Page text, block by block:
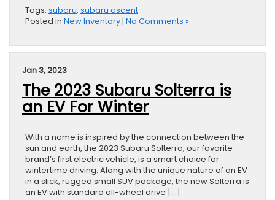
Tags: subaru, subaru ascent
Posted in New Inventory| No Comments »
Jan 3, 2023
The 2023 Subaru Solterra is
an EV For Winter
With a name is inspired by the connection between the
sun and earth, the 2023 Subaru Solterra, our favorite
brand’s first electric vehicle, is a smart choice for
wintertime driving. Along with the unique nature of an EV
in a slick, rugged small SUV package, the new Solterra is
an EV with standard all-wheel drive […]